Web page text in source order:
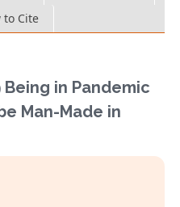
to Cite
Being in Pandemic
Man-Made in